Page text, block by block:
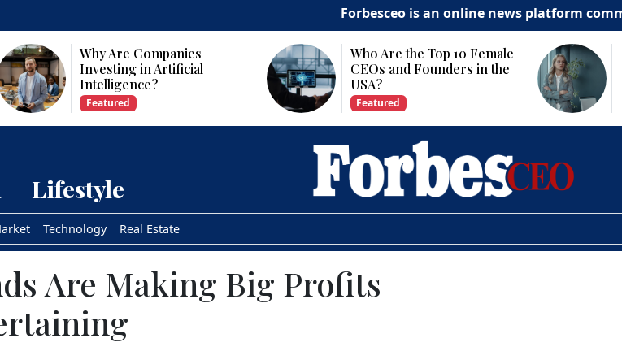
Forbesceo is an online news platform committed
Who Are the Top 10 Female
CEOs and Founders in the
USA?
Featured
Why Is Technology
Important for Business
Growth?
Featured
Lifestyle
Technology Real Estate
Are Making Big Profits